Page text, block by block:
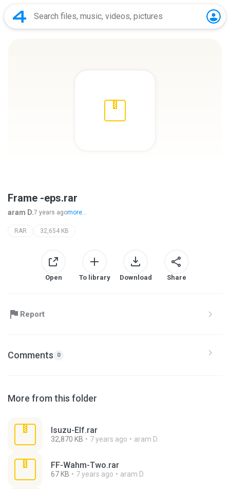
Frame -eps.rar
aram D.7 years agomore...
RAR 32,654 KB
Open To library Download Share
Report
Comments 0
More from this folder
Isuzu-Elf.rar
32,870 KB 7 years ago aram D.
FF-Wahm-Two.rar
67 KB 7 years ago aram D.